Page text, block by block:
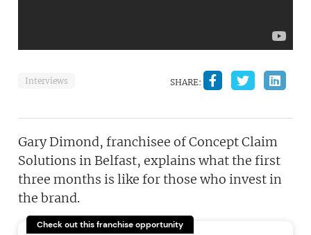
Interviews SHARE:
Gary Dimond, franchisee of Concept Claim
Solutions in Belfast, explains what the first
three months is like for those who invest in
the brand.
Check out this franchise opportunity